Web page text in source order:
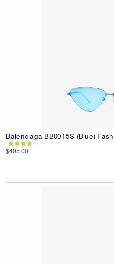
Balenciaga BB0015S (Blue)
$405.00